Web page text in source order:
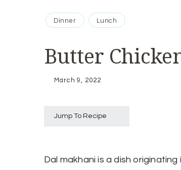
Dinner Lunch
Butter
March 9, 2022
Jump To Recipe
Dal makhani is a dish